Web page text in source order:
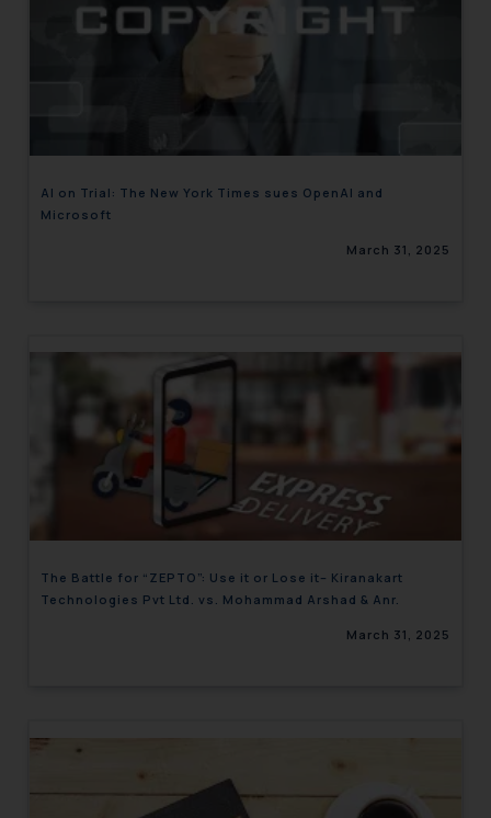
AI on Trial: The New York Times sues OpenAI and
Microsoft
March 31, 2025
The Battle for “ZEPTO”: Use it or Lose it– Kiranakart
Technologies Pvt Ltd. vs. Mohammad Arshad & Anr.
March 31, 2025